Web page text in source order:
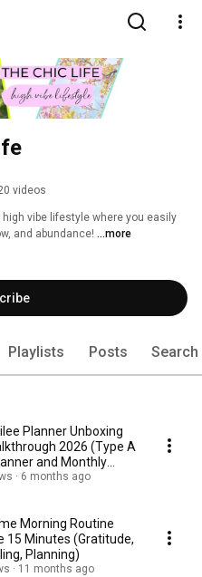
videos
vibe lifestyle where you easily
and abundance! ...more
Playlists Posts Search
Planner Unboxing
2026 (Type A
and Monthly
6 months ago
Morning Routine
15 Minutes (Gratitude,
Planning)
11 months ago